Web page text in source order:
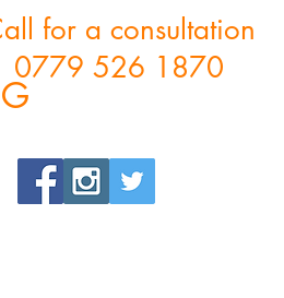
for a consultation
0779 526 1870